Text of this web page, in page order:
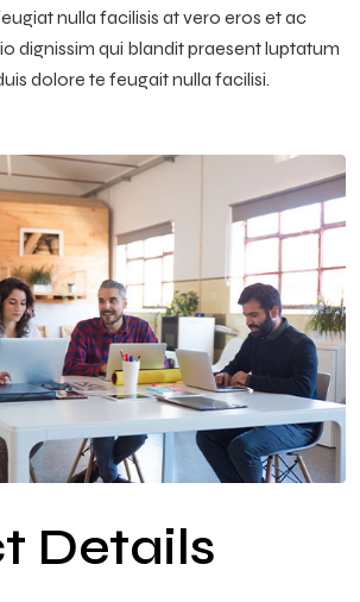
nulla facilisis at vero eros et ac
dignissim qui blandit praesent luptatum
dolore te feugait nulla facilisi.
Details